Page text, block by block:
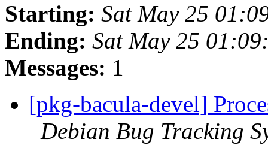
Starting: Sat May 25
Ending: Sat May 25
Messages: 1
[pkg-bacula-devel]
Debian Bug Tracking